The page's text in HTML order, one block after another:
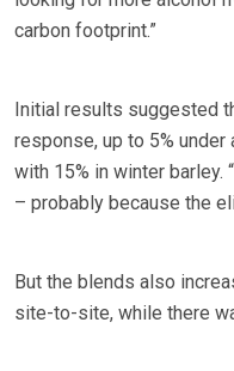
carbon footprint.”
Initial results suggested
response, up to 5%
with 15% in winter barley.
– probably because the
But the blends also
site-to-site, while there